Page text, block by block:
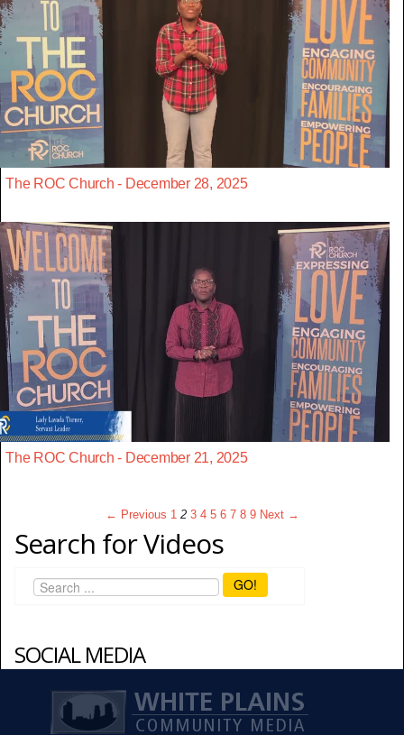
The ROC Church - December 28, 2025
The ROC Church - December 21, 2025
← Previous 1 2 3 4 5 6 7 8 9 Next →
Search for Videos
GO!
SOCIAL MEDIA